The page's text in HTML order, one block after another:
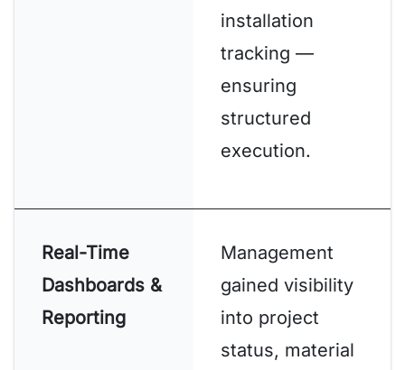
installation
tracking —
ensuring
structured
execution.
Real-Time
Dashboards &
Reporting
Management
gained visibility
into project
status, material